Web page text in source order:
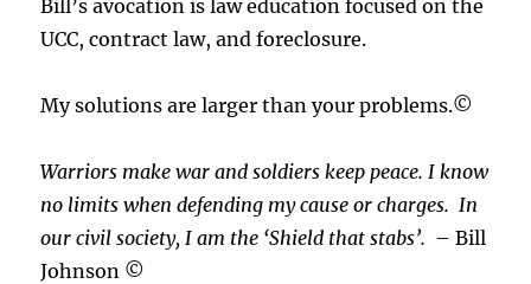
Bill’s avocation is law education focused on the
UCC, contract law, and foreclosure.
My solutions are larger than your problems.©
Warriors make war and soldiers keep peace. I know
no limits when defending my cause orcharges.In
our civil society, I am the ‘Shield that stabs’. – Bill
Johnson ©